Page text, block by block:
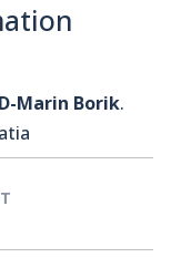
Marin Borik.